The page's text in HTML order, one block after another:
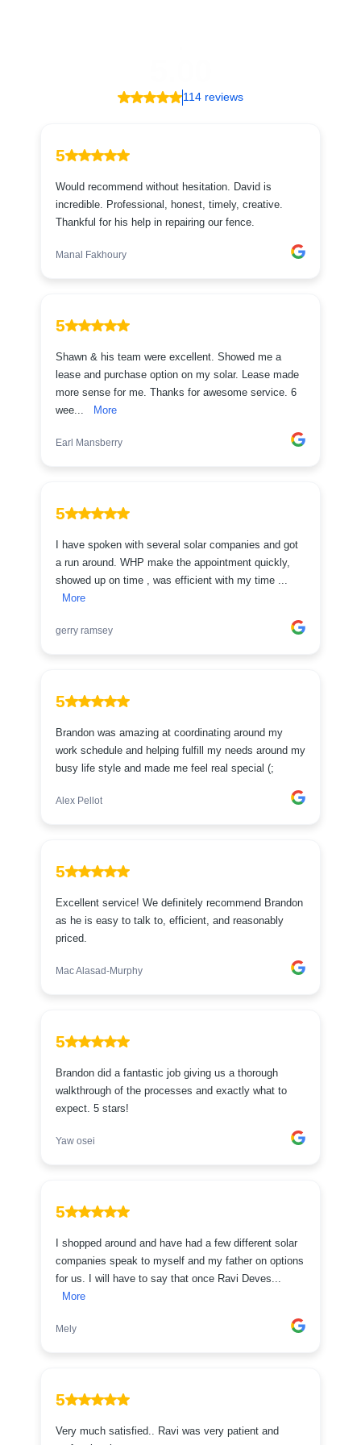
114 reviews
5
Would recommend without hesitation. David is
incredible. Professional, honest, timely, creative.
Thankful for his help in repairing our fence.
Manal Fakhoury
5
Shawn & his team were excellent. Showed me a
lease and purchase option on my solar. Lease made
more sense for me. Thanks for awesome service. 6
wee...
More
Earl Mansberry
5
I have spoken with several solar companies and got
a run around. WHP make the appointment quickly,
showed up on time , was efficient with my time ...
More
gerry ramsey
5
Brandon was amazing at coordinating around my
work schedule and helping fulfill my needs around my
busy life style and made me feel real special (;
Alex Pellot
5
Excellent service! We definitely recommend Brandon
as he is easy to talk to, efficient, and reasonably
priced.
Mac Alasad-Murphy
5
Brandon did a fantastic job giving us a thorough
walkthrough of the processes and exactly what to
expect. 5 stars!
Yaw osei
5
I shopped around and have had a few different solar
companies speak to myself and my father on options
for us. I will have to say that once Ravi Deves...
More
Mely
5
Very much satisfied.. Ravi was very patient and